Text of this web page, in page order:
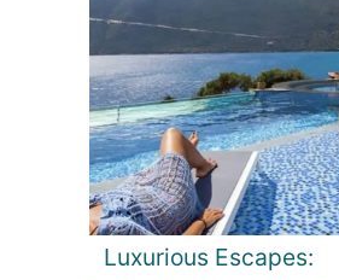
Luxurious Escapes: